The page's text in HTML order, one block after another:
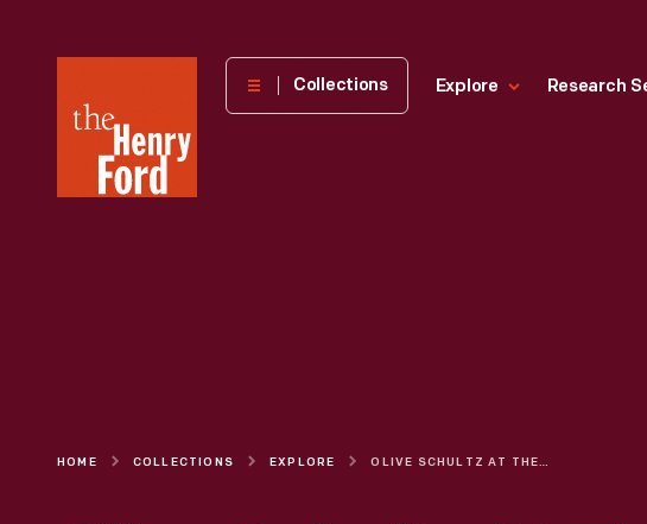
Henry
Museum
Collections Explore Research
HOME COLLECTIONS EXPLORE OLIVE SCHULTZ AT THE WHEEL OF A BUICK AUTOMOBILE WITH OTHER SUFFRAGISTS PRIOR TO THE NEW YORK TO WASHINGTON, D.C. SUFFRAGE HIKE, 1913